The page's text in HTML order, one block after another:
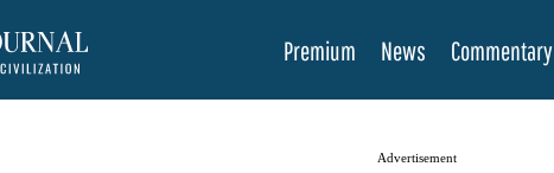
Premium News Commentary
Advertisement